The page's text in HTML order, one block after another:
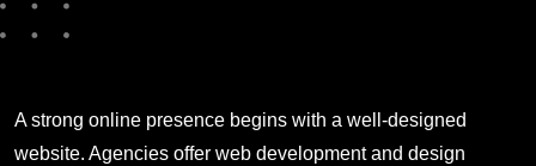
A strong online presence begins with a well-designed
website. Agencies offer web development and design